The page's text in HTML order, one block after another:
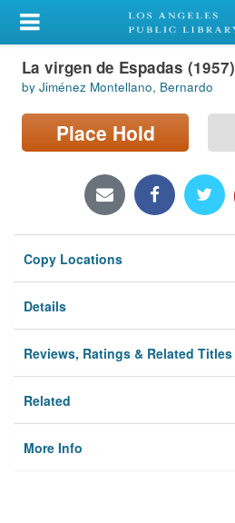
My Account
Library Card
Sign In
Locations/Hours (external
Privacy
La virgen de Espadas (1957)
by Jiménez Montellano, Bernardo
Place Hold
Copy Locations
Details
Reviews, Ratings & Related Titles
Related
More Info